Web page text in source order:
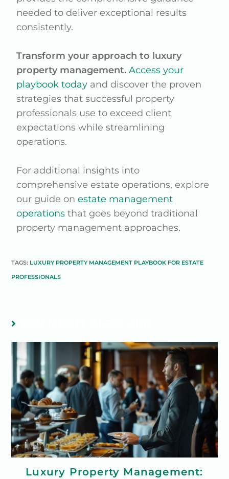
needed to deliver exceptional results
consistently.
Transform your approach to luxury
property management. Access your
playbook today and discover the proven
strategies that successful property
professionals use to exceed client
expectations while streamlining
operations.
For additional insights into
comprehensive estate operations, explore
our guide onestate management
operations that goes beyond traditional
property management approaches.
TAGS: LUXURY PROPERTY MANAGEMENT PLAYBOOK FOR ESTATE
PROFESSIONALS
Luxury Property Management: